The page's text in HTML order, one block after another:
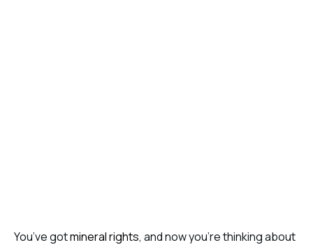
You’ve gotmineral rights, and now you’re thinking about